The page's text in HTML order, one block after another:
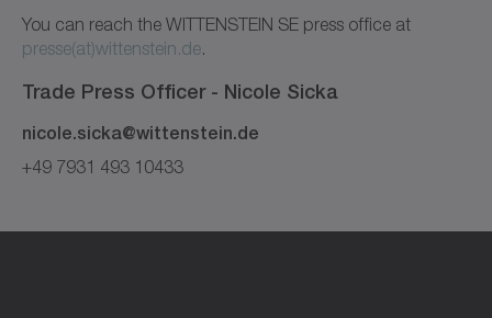
You can reach the WITTENSTEIN SE press office at
presse(at)wittenstein.de.
Trade Press Officer - Nicole Sicka
nicole.sicka@wittenstein.de
+49 7931 493 10433